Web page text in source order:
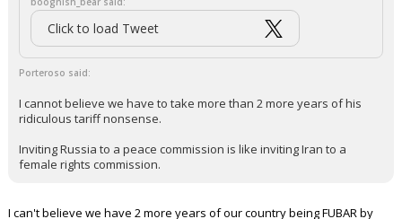
In reply to Porteroso
Click to load Tweet
Porteroso said:
ridiculous tariff nonsense.